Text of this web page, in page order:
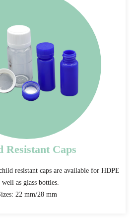
Resistant Caps
resistant caps are available for HDPE
well as glass bottles.
22 mm/28 mm